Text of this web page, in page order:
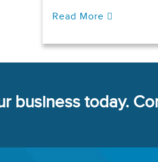
Read More
business today.